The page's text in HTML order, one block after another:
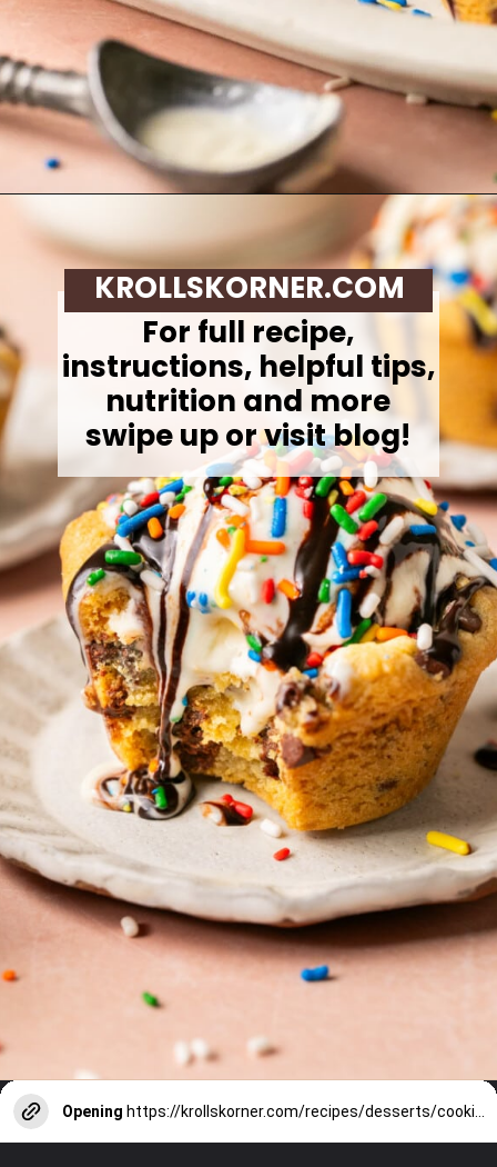
https://krollskorner.com/recipes/desserts/cookies/chocolate-chip-cookie-ice-cream-cups/
For full recipe,
instructions, helpful tips,
nutrition and more
swipe up or visit blog!
KROLLSKORNER.COM
Opening